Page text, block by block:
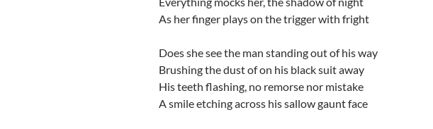
As her finger plays on the trigger with fright
Does she see the man standing out of his way
Brushing the dust of on his black suit away
His teeth flashing, no remorse nor mistake
A smile etching across his sallow gaunt face